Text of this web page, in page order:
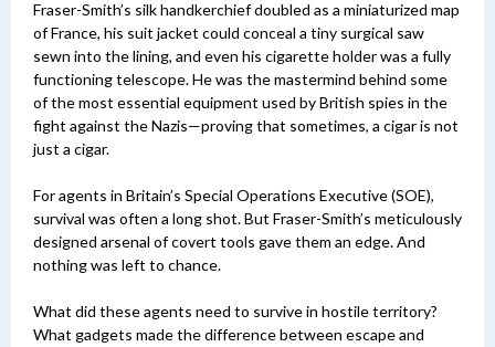
Fraser-Smith’s silk handkerchief doubled as a miniaturized map
of France, his suit jacket could conceal a tiny surgical saw
sewn into the lining, and even his cigarette holder was a fully
functioning telescope. He was the mastermind behind some
of the most essential equipment used by British spies in the
fight against the Nazis—proving that sometimes, a cigar is not
just a cigar.
For agents in Britain’s Special Operations Executive (SOE),
survival was often a long shot. But Fraser-Smith’s meticulously
designed arsenal of covert tools gave them an edge. And
nothing was left to chance.
What did these agents need to survive in hostile territory?
What gadgets made the difference between escape and